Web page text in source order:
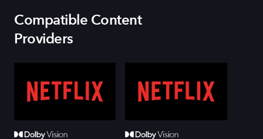
Compatible Content
Providers